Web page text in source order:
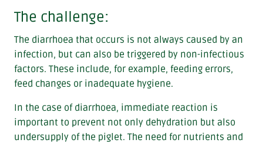
The challenge:
The diarrhoea that occurs is not always caused by an
infection, but can also be triggered by non-infectious
factors. These include, for example, feeding errors,
feed changes or inadequate hygiene.
In the case of diarrhoea, immediate reaction is
important to prevent not only dehydration but also
undersupply of the piglet. The need for nutrients and